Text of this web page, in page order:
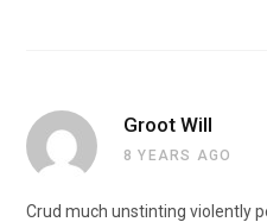
Groot Will
8 YEARS AGO
Crud much unstinting violently